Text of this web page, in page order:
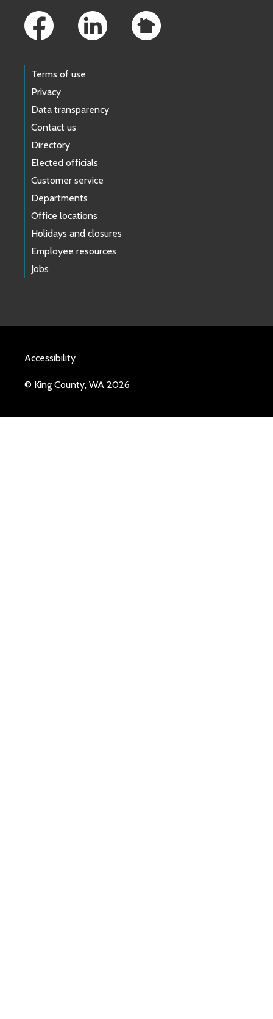
Terms of use
Privacy
Data transparency
Contact us
Directory
Elected officials
Customer service
Departments
Office locations
Holidays and closures
Employee resources
Jobs
Accessibility
© King County, WA 2026